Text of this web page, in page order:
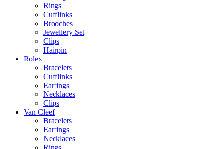
Rings
Cufflinks
Brooches
Jewellery Set
Clips
Hairpin
Rolex
Bracelets
Cufflinks
Earrings
Necklaces
Clips
Van Cleef
Bracelets
Earrings
Necklaces
Rings